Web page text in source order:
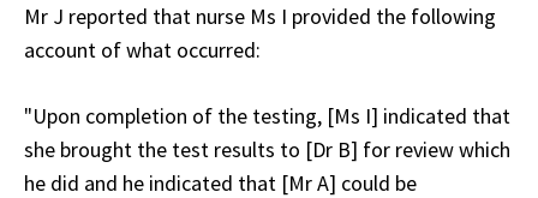
Mr J reported that nurse Ms I provided the following
account of what occurred:
"Upon completion of the testing, [Ms I] indicated that
she brought the test results to [Dr B] for review which
he did and he indicated that [Mr A] could be